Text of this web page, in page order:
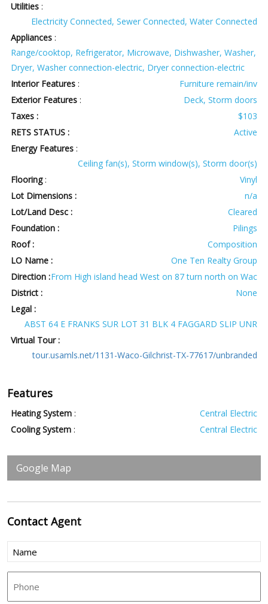
Utilities :
Electricity Connected, Sewer Connected, Water Connected
Appliances :
Range/cooktop, Refrigerator, Microwave, Dishwasher, Washer,
Dryer, Washer connection-electric, Dryer connection-electric
Interior Features :
Furniture remain/inv
Exterior Features :
Deck, Storm doors
Taxes :
$103
RETS STATUS :
Active
Energy Features :
Ceiling fan(s), Storm window(s), Storm door(s)
Flooring:
Vinyl
Lot Dimensions :
n/a
Lot/Land Desc :
Cleared
Foundation :
Pilings
Roof :
Composition
LO Name :
One Ten Realty Group
Direction :From High island head West on 87 turn north on Wac
District :
None
Legal :
ABST 64 E FRANKS SUR LOT 31 BLK 4 FAGGARD SLIP UNR
Virtual Tour :
tour.usamls.net/1131-Waco-Gilchrist-TX-77617/unbranded
Features
Heating System :
Central Electric
Cooling System : Central Electric
Google Map
ContactAgent
Name